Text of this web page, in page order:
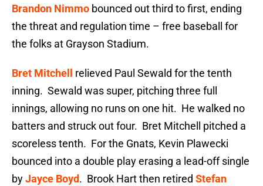
Brandon Nimmo bounced out third to first, ending
the threat and regulation time – free baseball for
the folks at Grayson Stadium.
Bret Mitchell
relieved Paul Sewald for the tenth
inning. Sewald was super, pitching three full
innings, allowing no runs on one hit. He walked no
batters and struck out four. Bret Mitchell pitched a
scoreless tenth. For the Gnats, Kevin Plawecki
bounced into a double play erasing a lead-off single
byJayce Boyd. Brook Hart then retired Stefan